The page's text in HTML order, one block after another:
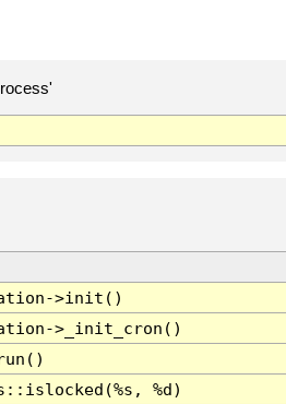
>init()
>_init_cron()
%d)